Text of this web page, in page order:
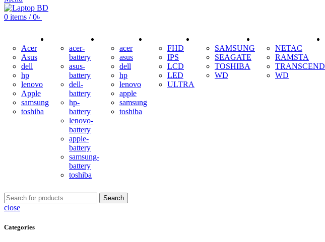
0 items / 0৳
Acer
Asus
dell
hp
lenovo
Apple
samsung
toshiba
acer-
battery
asus-
battery
dell-
battery
hp-
battery
lenovo-
battery
apple-
battery
samsung-
battery
toshiba
acer
asus
dell
hp
lenovo
apple
samsung
toshiba
FHD
IPS
LCD
LED
ULTRA
SAMSUNG
SEAGATE
TOSHIBA
WD
NETAC
RAMSTA
TRANSCEND
WD
Search
close
Categories